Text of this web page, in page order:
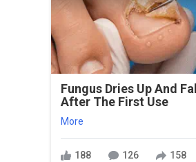
Fungus Dries Up And
After The First Use
More
188 126 158